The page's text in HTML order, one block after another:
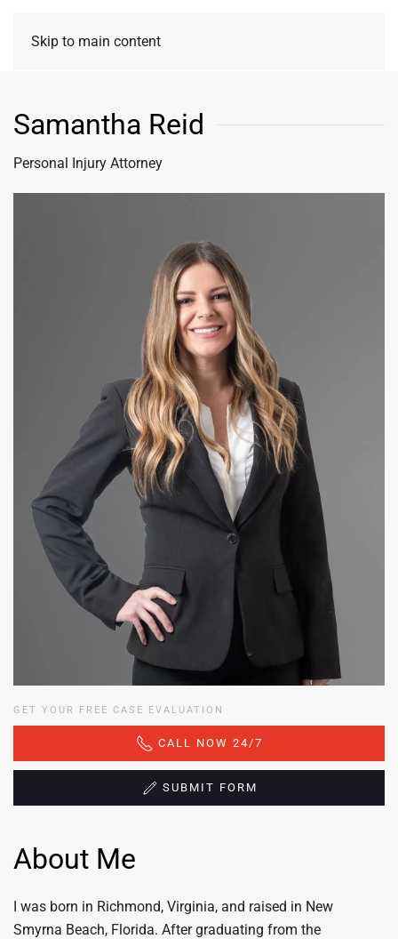
Skip to main content
Samantha Reid
Personal Injury Attorney
GET YOUR FREE CASE EVALUATION
CALL NOW 24/7
SUBMIT FORM
About Me
I was born in Richmond, Virginia, and raised in New
Smyrna Beach, Florida. After graduating from the